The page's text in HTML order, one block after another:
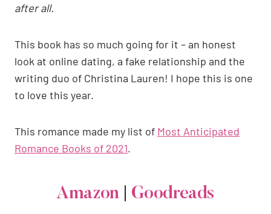
after all.
This book has so much going for it – an honest
look at online dating, a fake relationship and the
writing duo of Christina Lauren! I hope this is one
to love this year.
This romance made my list of Most Anticipated
Romance Books of 2021.
Amazon Goodreads